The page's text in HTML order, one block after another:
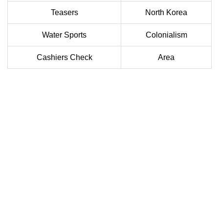
Teasers North Korea
Water Sports Colonialism
Cashiers Check Area